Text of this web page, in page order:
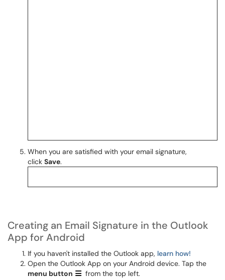
When you are satisfied with your email signature,
click Save.
Creating an Email Signature in the Outlook
App for Android
If you haven't installed the Outlook app, learn how!
Open the Outlook App on your Android device. Tap the
menu button from the top left.